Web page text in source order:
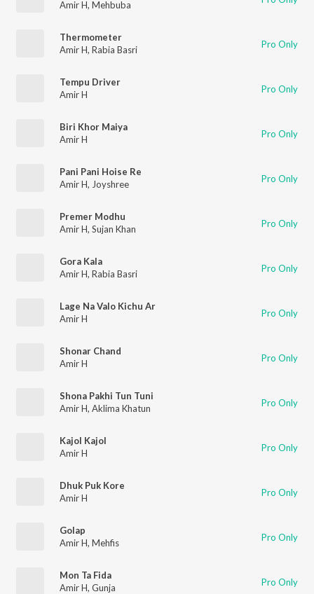
Amir H, Mehbuba
Thermometer
Amir H, Rabia Basri Pro Only
Tempu Driver
Amir H
Pro Only
Biri Khor Maiya
Amir H
Pro Only
Pani Pani Hoise Re
Amir H, Joyshree Pro Only
Premer Modhu
Amir H, Sujan Khan Pro Only
Gora Kala
Amir H, Rabia Basri Pro Only
Lage Na Valo Kichu Ar
Amir H
Pro Only
Shonar Chand
Amir H
Pro Only
Shona Pakhi Tun Tuni
Amir H, Aklima Khatun Pro Only
Kajol Kajol
Amir H
Pro Only
Dhuk Puk Kore
Amir H
Pro Only
Golap
Amir H, Mehfis Pro Only
Mon Ta Fida
Amir H, Gunja Pro Only